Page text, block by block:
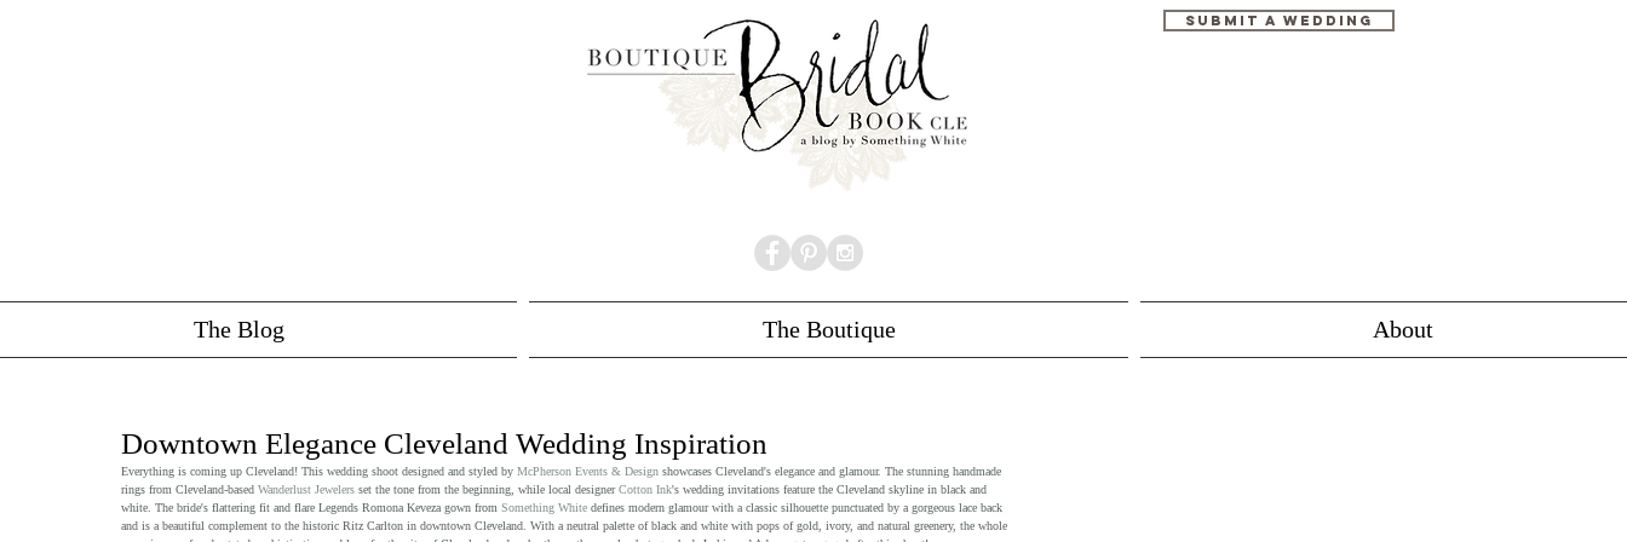
Submit A Wedding
The Blog The Boutique About
Downtown Elegance Cleveland Wedding Inspiration
Everything is coming up Cleveland! This wedding shoot designed and styled by McPherson Events & Design showcases Cleveland's elegance and glamour. The stunning handmade
rings from Cleveland-based Wanderlust Jewelers set the tone from the beginning, while local designer Cotton Ink's wedding invitations feature the Cleveland skyline in black and
white. The bride's flattering fit and flare Legends Romona Keveza gown from Something White defines modern glamour with a classic silhouette punctuated by a gorgeous lace back
and is a beautiful complement to the historic Ritz Carlton in downtown Cleveland. With a neutral palette of black and white with pops of gold, ivory, and natural greenery, the whole